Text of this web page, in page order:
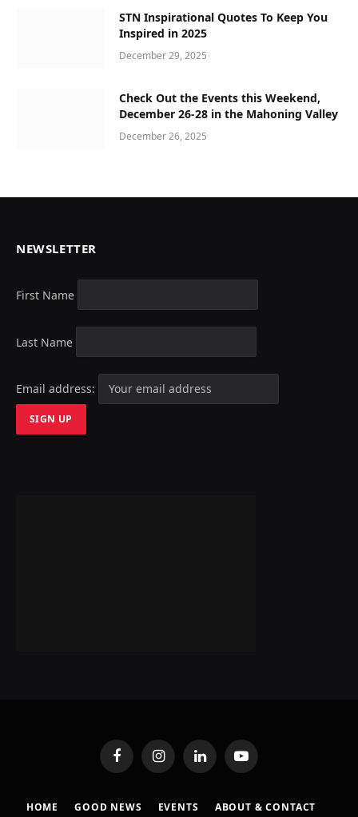
STN Inspirational Quotes To Keep You
Inspired in 2025
December 29, 2025
Check Out the Events this Weekend,
December 26-28 in the Mahoning Valley
December 26, 2025
NEWSLETTER
First Name
Last Name
Email address:
FacebookInstagramLinkedInYouTube
HOME GOOD NEWS EVENTS ABOUT & CONTACT